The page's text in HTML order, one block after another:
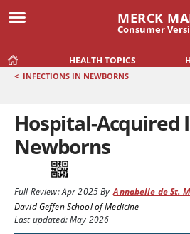
MERCK
Consumer
HEALTH TOPICS
< INFECTIONS IN NEWBORNS
Hospital-Acquired
Newborns
Full Review:Apr 2025By Annabelle de St.
David Geffen School of Medicine
Last updated: May 2026